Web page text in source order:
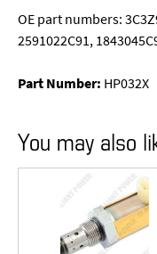
OE part numbers:
2591022C91,
Part Number: HP032X
You may also